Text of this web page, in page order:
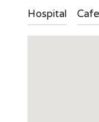
Hospital Cafe